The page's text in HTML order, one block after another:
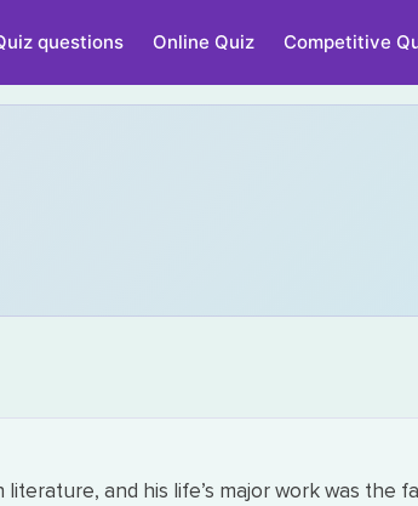
questions Online Quiz Competitive
and his life’s major work was the